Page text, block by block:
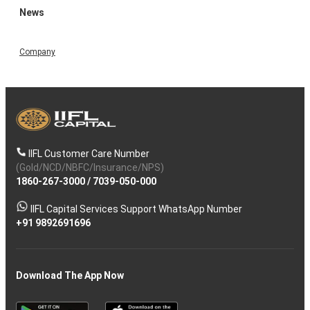
News
Company
IIFL Customer Care Number
(Gold/NCD/NBFC/Insurance/NPS)
1860-267-3000/ 7039-050-000
IIFL Capital Services Support WhatsApp Number
+91 9892691696
Download The App Now